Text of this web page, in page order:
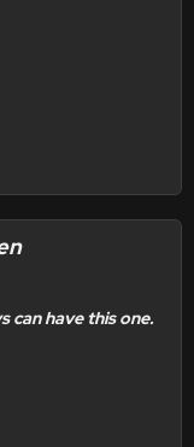
can have this one.